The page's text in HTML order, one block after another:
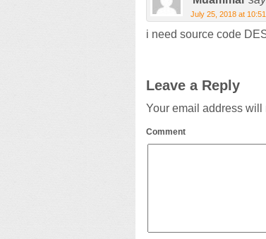
July 25, 2018 at
i need source code
Leave a Reply
Your email address will
Comment